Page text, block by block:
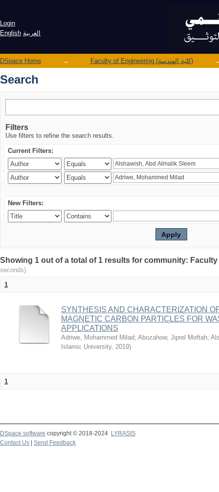
Login
English العربية
DSpace Home → Faculty of Engineering (كلية الهندسة)
Search
Filters
Use filters to refine the search results.
Current Filters:
New Filters:
seconds)
1
SYNTHESIS AND CHARACTERIZATION
MAGNETIC CARBON PARTICLES FOR
APPLICATIONS
Adriwe, Mohammed Milad; Abozahow, Jiprel Moftah;
Islamic University, 2019)
1
DSpace software copyright © 2018-2024 LYRASIS
Contact Us
Send Feedback